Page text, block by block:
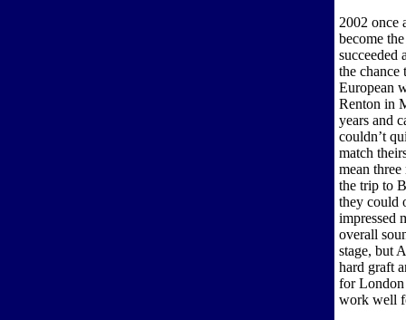
2002 once
become
succeeded
the chance
European
Renton in
years and
couldn’t
match
mean
the trip to
they could
impressed
overall
stage, but
hard graft
for London
work well